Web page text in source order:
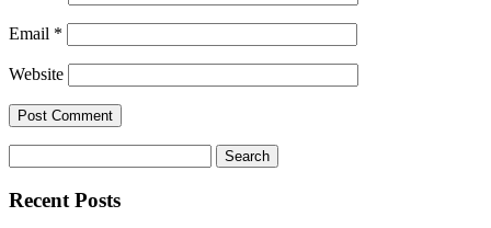
Email *
Website
for:
Recent Posts